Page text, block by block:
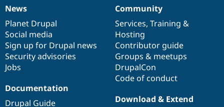
News
items
News
Planet Drupal
Social media
Sign up for Drupal news
Security advisories
Jobs
Our
community
Community
Services, Training &
Hosting
Contributor guide
Groups & meetups
DrupalCon
Code of conduct
Documentation
Documentation
Drupal Guide
Drupal
code
base
Download & Extend
Governance
of
community